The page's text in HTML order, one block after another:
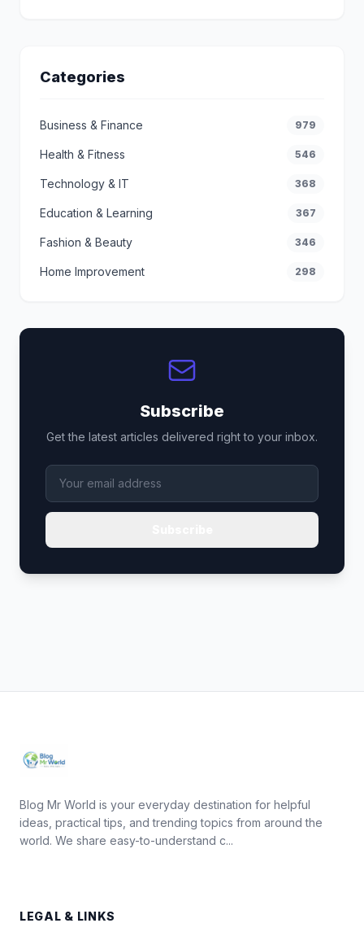
Categories
Business & Finance 979
Health & Fitness 546
Technology & IT 368
Education & Learning 367
Fashion & Beauty 346
Home Improvement 298
Subscribe
Get the latest articles delivered right to your inbox.
Blog Mr World is your everyday destination for helpful
ideas, practical tips, and trending topics from around the
world. We share easy-to-understand c...
LEGAL & LINKS